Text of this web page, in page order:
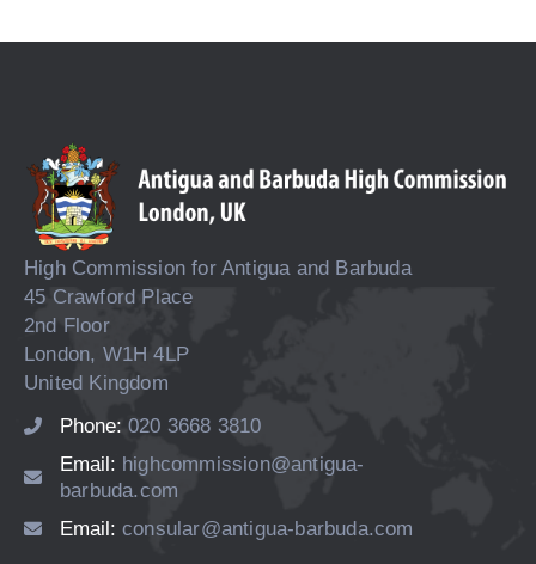
High Commission for Antigua and Barbuda
45 Crawford Place
2nd Floor
London, W1H 4LP
United Kingdom
Phone: 020 3668 3810
Email: highcommission@antigua-
barbuda.com
Email: consular@antigua-barbuda.com